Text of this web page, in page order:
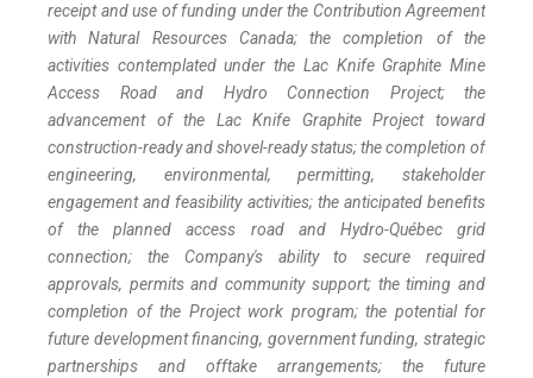
receipt and use of funding under the Contribution Agreement
with Natural Resources Canada; the completion of the
activities contemplated under the Lac Knife Graphite Mine
Access Road and Hydro Connection Project; the
advancement of the Lac Knife Graphite Project toward
construction-ready and shovel-ready status; the completion of
engineering, environmental, permitting, stakeholder
engagement and feasibility activities; the anticipated benefits
of the planned access road and Hydro-Québec grid
connection; the Company's ability to secure required
approvals, permits and community support; the timing and
completion of the Project work program; the potential for
future development financing, government funding, strategic
partnerships and offtake arrangements; the future